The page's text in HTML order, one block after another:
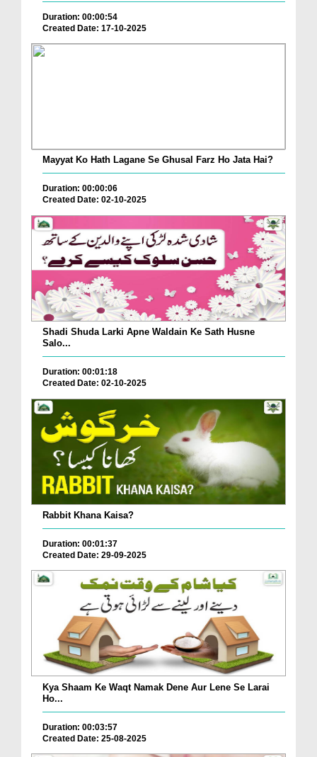
Duration: 00:00:54
Created Date: 17-10-2025
Mayyat Ko Hath Lagane Se Ghusal Farz Ho Jata Hai?
Duration: 00:00:06
Created Date: 02-10-2025
Shadi Shuda Larki Apne Waldain Ke Sath Husne
Salo...
Duration: 00:01:18
Created Date: 02-10-2025
Rabbit Khana Kaisa?
Duration: 00:01:37
Created Date: 29-09-2025
Kya Shaam Ke Waqt Namak Dene Aur Lene Se Larai
Ho...
Duration: 00:03:57
Created Date: 25-08-2025